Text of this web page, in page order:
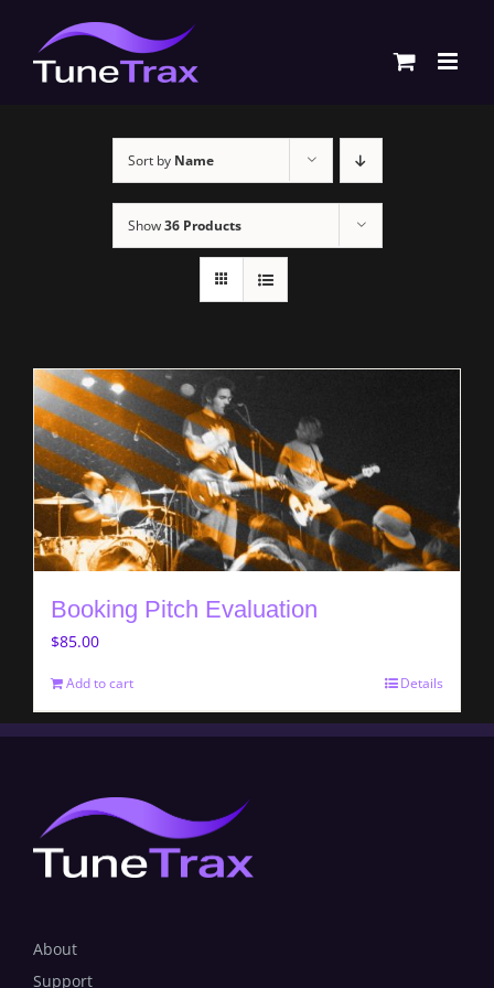
content
Sort by Name
Show36 Products
Booking Pitch Evaluation
$85.00
Add to cart Details
About
Support